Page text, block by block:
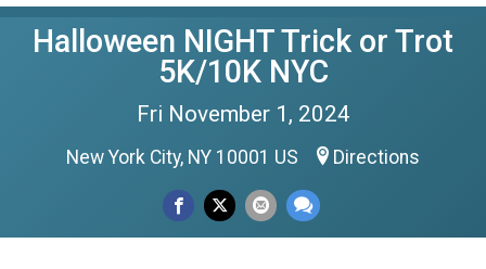
Halloween NIGHT Trick or Trot
5K/10K NYC
Fri November 1, 2024
New York City, NY 10001 US Directions